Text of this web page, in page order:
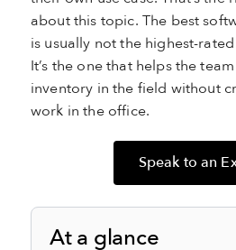
about this topic. The best
is usually not the highest-
It’s the one that helps the
inventory in the field without
work in the office.
Speak to an
At a glance